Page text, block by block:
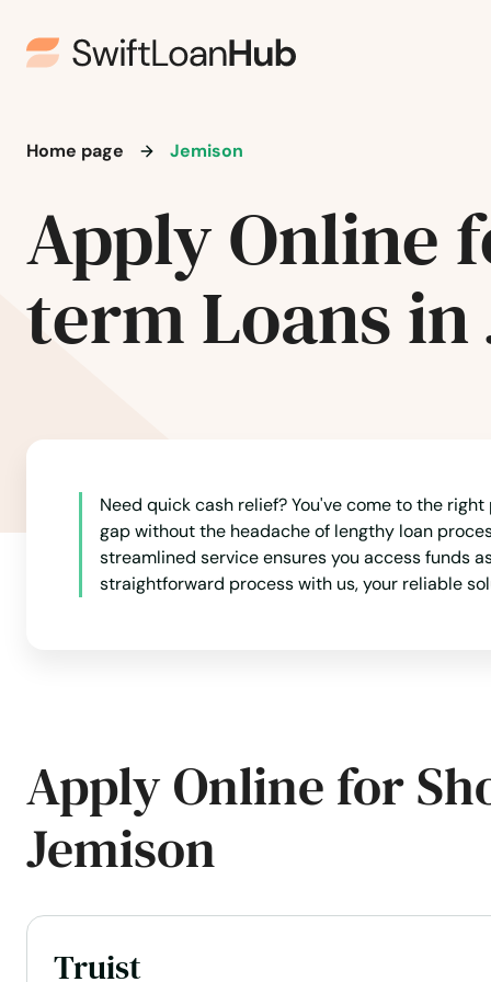
Home page Jemison
Apply Online
term Loans in
Need quick cash relief? You've come to the
gap without the headache of lengthy loan
streamlined service ensures you access funds
straightforward process with us, your reliable
Apply Online for
Jemison
Truist
Fairfield
Fayette
Flomaton
Florence
Foley
Forestdale
Fort Payne
Fort Rucker
Fultondale